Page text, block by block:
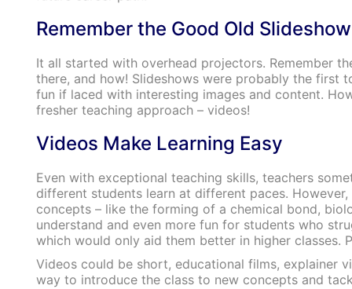
Remember the Good Old
It all started with overhead projectors. Remember
there, and how! Slideshows were probably the first
fun if laced with interesting images and content.
fresher teaching approach – videos!
Videos Make Learning Easy
Even with exceptional teaching skills, teachers
different students learn at different paces.
concepts – like the forming of a chemical bond,
understand and even more fun for students who
which would only aid them better in higher classes.
Videos could be short, educational films, explainer
way to introduce the class to new concepts and